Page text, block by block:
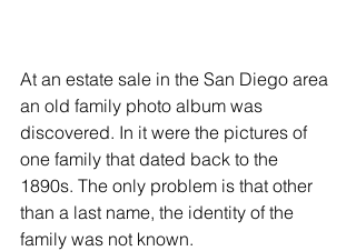
At an estate sale in the San Diego area
an old family photo album was
discovered. In it were the pictures of
one family that dated back to the
1890s. The only problem is that other
than a last name, the identity of the
family was not known.